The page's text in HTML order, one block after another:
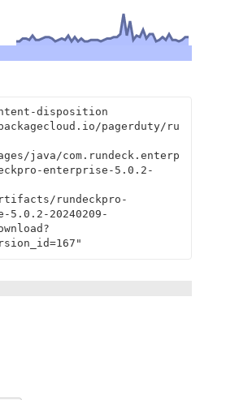
disposition
pagerduty/ru
java/com.rundeck.enterp
enterprise-5.0.2-
rundeckpro-
5.0.2-20240209-